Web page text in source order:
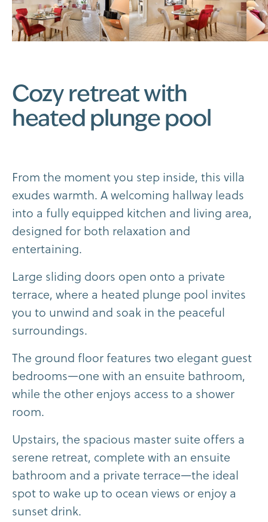
Cozy retreatwith
heated plunge pool
From the momentyou step inside, this villa
exudes warmth. Awelcoming hallway leads
into a fully equipped kitchen and living area,
designed for both relaxation and
entertaining.
Large sliding doors open onto a private
terrace, where a heated plunge pool invites
you to unwind and soak in the peaceful
surroundings.
The ground floor features two elegant guest
bedrooms—one with an ensuite bathroom,
while the other enjoys access to a shower
room.
Upstairs, the spacious master suite offers a
serene retreat, complete with an ensuite
bathroom and a private terrace—the ideal
spotto wake upto ocean views or enjoy a
sunset drink.